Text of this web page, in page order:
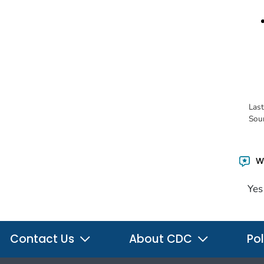
Yes
Contact Us About CDC